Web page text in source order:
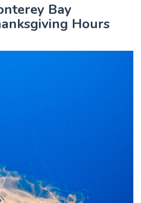
Bay
Hours